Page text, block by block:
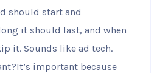
should start and
it should last, and when
it. Sounds like ad tech.
important because